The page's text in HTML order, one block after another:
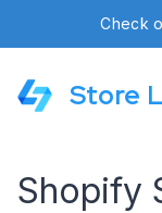
Check
Store
Shopify